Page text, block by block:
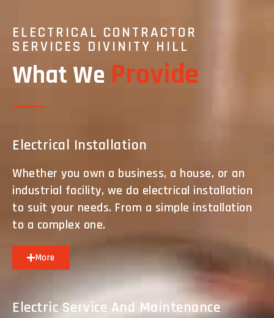
ELECTRICAL CONTRACTOR
SERVICES DIVINITY HILL
What We Provide
Electrical Installation
Whether you own a business, a house, or an
industrial facility, we do electrical installation
to suit your needs. From a simple installation
to a complex one.
More
Electric Service And Maintenance